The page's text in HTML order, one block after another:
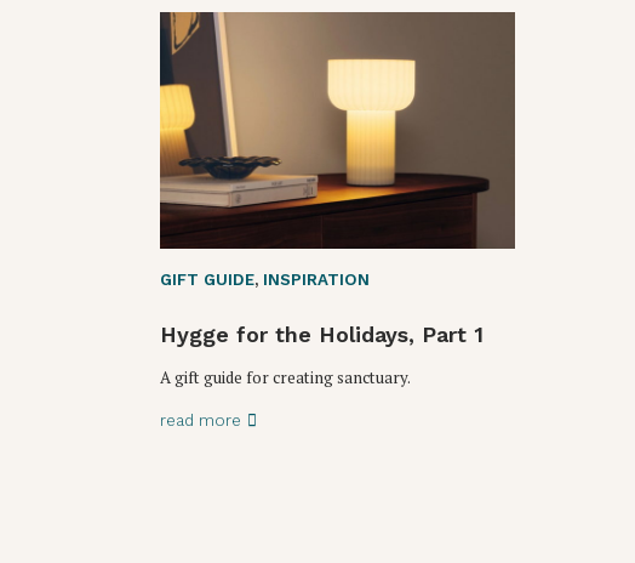
GIFT GUIDE, INSPIRATION
Hygge for the Holidays, Part 1
A gift guide for creating sanctuary.
read more